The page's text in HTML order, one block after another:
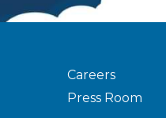
Careers
Press Room